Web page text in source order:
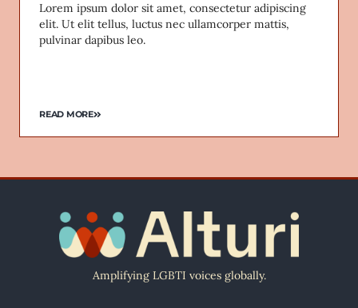
Lorem ipsum dolor sit amet, consectetur adipiscing
elit. Ut elit tellus, luctus nec ullamcorper mattis,
pulvinar dapibus leo.
READ MORE
Amplifying LGBTI voices globally.